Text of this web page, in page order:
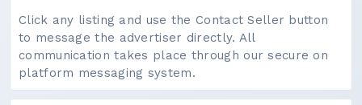
Click any listing and use the Contact Seller button
to message the advertiser directly. All
communication takes place through our secure on
platform messaging system.